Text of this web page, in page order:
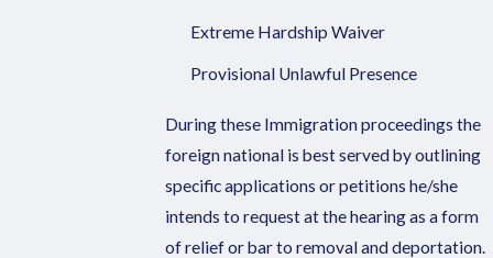
Extreme Hardship Waiver
Provisional Unlawful Presence
During these Immigration proceedings the
foreign national is best served by outlining
specific applications or petitions he/she
intends to request at the hearing as a form
of relief or bar to removal and deportation.